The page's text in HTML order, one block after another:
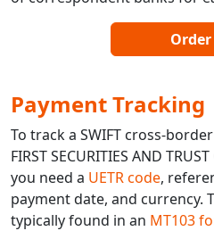
Order
Payment Tracking
To track a SWIFT cross-
FIRST SECURITIES AND
you need a UETR code,
payment date, and currency.
typically found in an MT103